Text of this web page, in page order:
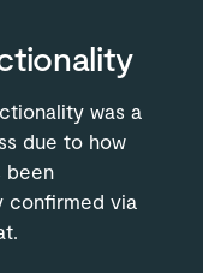
was a
due to how
been
confirmed via